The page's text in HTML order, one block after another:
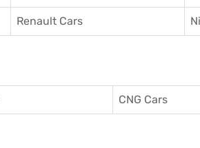
Renault Cars
CNG Cars